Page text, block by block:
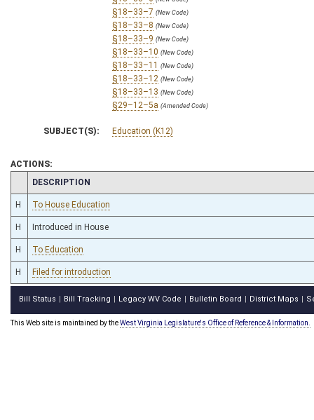
§18–33–7 (New Code)
§18–33–8 (New Code)
§18–33–9 (New Code)
§18–33–10 (New Code)
§18–33–11 (New Code)
§18–33–12 (New Code)
§18–33–13 (New Code)
§29–12–5a (Amended Code)
SUBJECT(S): Education (K12)
ACTIONS:
CHAMBER
DESCRIPTION
H To House Education
H Introduced in House
H To Education
H Filed for introduction
Bill Status Bill Tracking Legacy WV Code Bulletin Board District Maps
This Web site is maintained by theWest Virginia Legislature's Office of Reference & Information.